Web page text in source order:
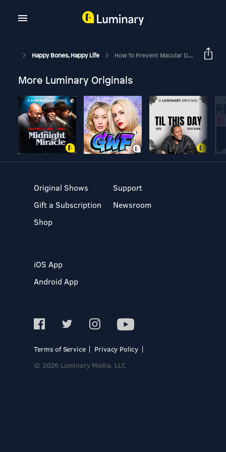
Happy Bones, Happy Life How To Prevent Macular Degeneration, Cataracts, And Glaucoma With Dr. Rudrani Banik & Margie Bissinger
More Luminary Originals
Original Shows
Gift a Subscription
Shop
Support
Newsroom
iOS App
Android App
Terms of Service
Privacy Policy
© 2026 Luminary Media, LLC